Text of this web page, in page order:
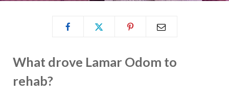
What drove Lamar Odom to
rehab?